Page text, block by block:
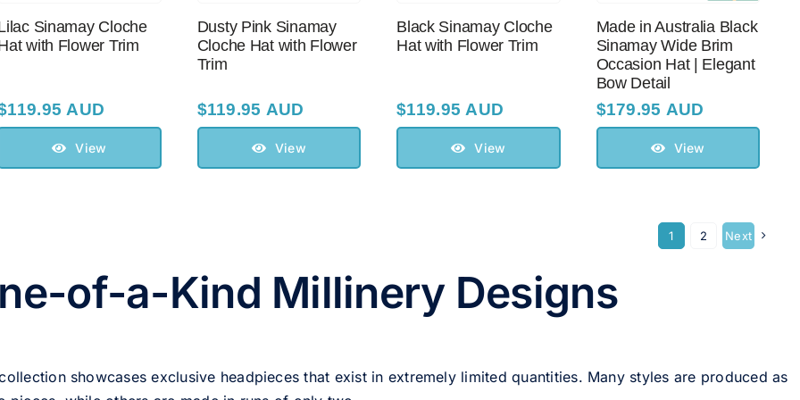
Sinamay Cloche
with Flower Trim
119.95 AUD
View
Dusty Pink Sinamay
Cloche Hat with Flower
Trim
$119.95 AUD
View
Black Sinamay Cloche
Hat with Flower Trim
$119.95 AUD
View
Made in Australia Black
Sinamay Wide Brim
Occasion Hat | Elegant
Bow Detail
$179.95 AUD
View
1 2 Next
of-a-Kind Millinery Designs
showcases exclusive headpieces that exist in extremely limited quantities. Many styles are produced as